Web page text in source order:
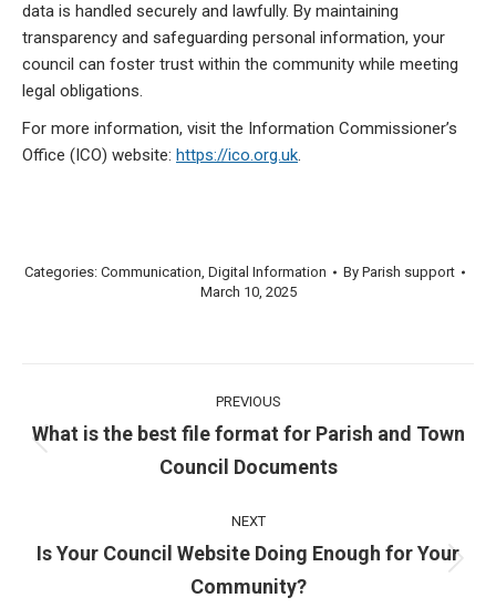
data is handled securely and lawfully. By maintaining
transparency and safeguarding personal information, your
council can foster trust within the community while meeting
legal obligations.
For more information, visit the Information Commissioner’s
Office (ICO) website: https://ico.org.uk.
Categories: Communication, Digital Information By Parish support
March 10, 2025
navigation
PREVIOUS
post:
What is the best file format for Parish and Town
Council Documents
NEXT
post:
Is Your Council Website Doing Enough for Your
Community?